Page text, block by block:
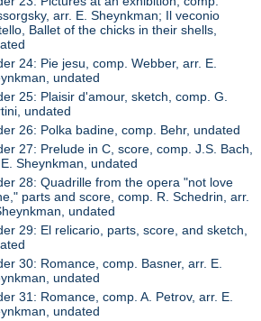
arr. E. Sheynkman; Il veconio
Ballet of the chicks in their shells,
24: Pie jesu, comp. Webber, arr. E.
undated
25: Plaisir d'amour, sketch, comp. G.
undated
26: Polka badine, comp. Behr, undated
27: Prelude in C, score, comp. J.S. Bach,
Sheynkman, undated
28: Quadrille from the opera "not love
parts and score, comp. R. Schedrin, arr.
undated
29: El relicario, parts, score, and sketch,
30: Romance, comp. Basner, arr. E.
undated
31: Romance, comp. A. Petrov, arr. E.
undated